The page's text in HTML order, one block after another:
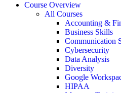
Course Overview
All Courses
Accounting &
Business Skills
Communication
Cybersecurity
Data Analysis
Diversity
Google
HIPAA